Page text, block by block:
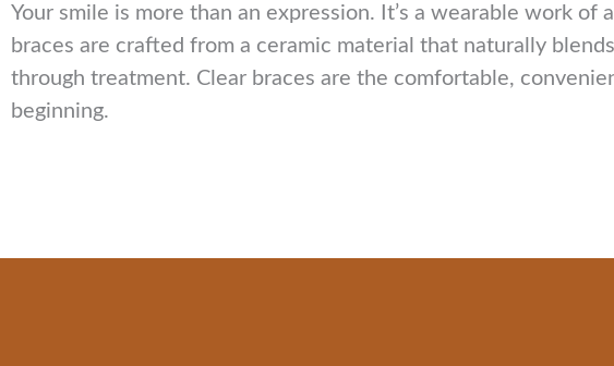
Your smile is more than an expression. It’s a wearable work
braces are crafted from a ceramic material that naturally
through treatment. Clear braces are the comfortable,
beginning.